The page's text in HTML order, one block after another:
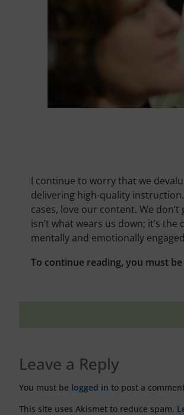
I continue to worry that we
delivering high-quality
cases, love our content. We
isn’t what wears us down; it’s
mentally and emotionally
To continue reading, you must
Leave a Reply
You must be logged in to post a
This site uses Akismet to reduce spam.